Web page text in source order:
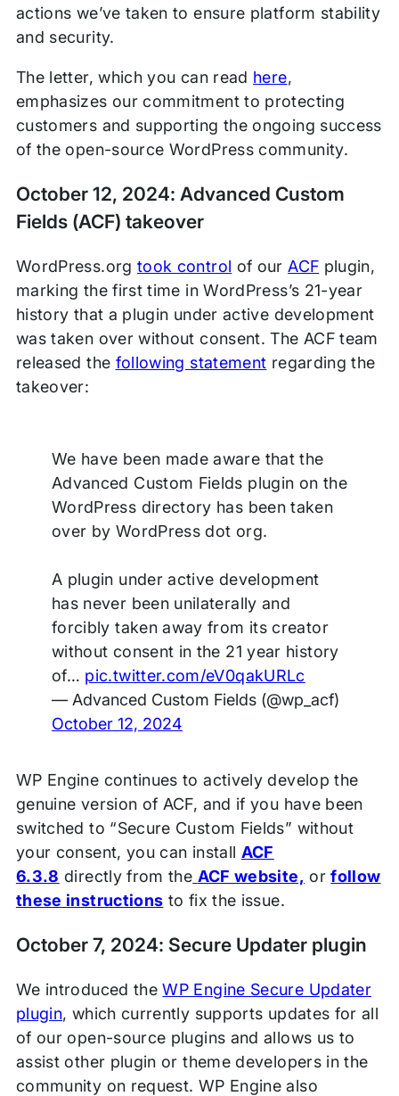
actions we’ve taken to ensure platform stability
and security.
The letter, which you can read here,
emphasizes our commitment to protecting
customers and supporting the ongoing success
of the open-source WordPress community.
October 12, 2024: Advanced Custom
Fields (ACF) takeover
WordPress.org took control of our ACF plugin,
marking the first time in WordPress’s 21-year
history that a plugin under active development
was taken over without consent. The ACF team
released the following statement regarding the
takeover:
We have been made aware that the
Advanced Custom Fields plugin on the
WordPress directory has been taken
over by WordPress dot org.
A plugin under active development
has never been unilaterally and
forcibly taken away from its creator
without consent in the 21 year history
of… pic.twitter.com/eV0qakURLc
— Advanced Custom Fields (@wp_acf)
October 12, 2024
WP Engine continues to actively develop the
genuine version of ACF, and if you have been
switched to “Secure Custom Fields” without
your consent, you can install ACF
6.3.8 directly from the ACF website, orfollow
these instructions to fix the issue.
October 7, 2024: Secure Updater plugin
We introduced theWP Engine Secure Updater
plugin, which currently supports updates for all
of our open-source plugins and allows us to
assist other plugin or theme developers in the
community on request. WP Engine also